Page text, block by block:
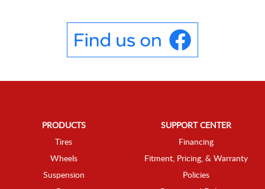
PRODUCTS
Tires
Wheels
Suspension
SUPPORT CENTER
Financing
Fitment, Pricing, & Warranty
Policies